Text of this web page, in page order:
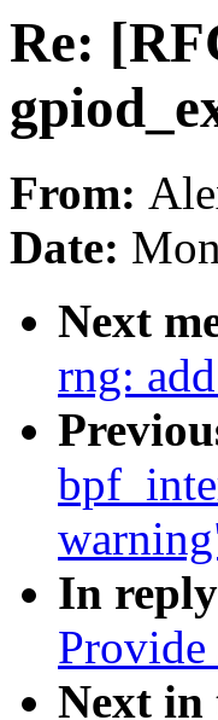
Re:
From:
Date:
Next
rng:
In
Next in